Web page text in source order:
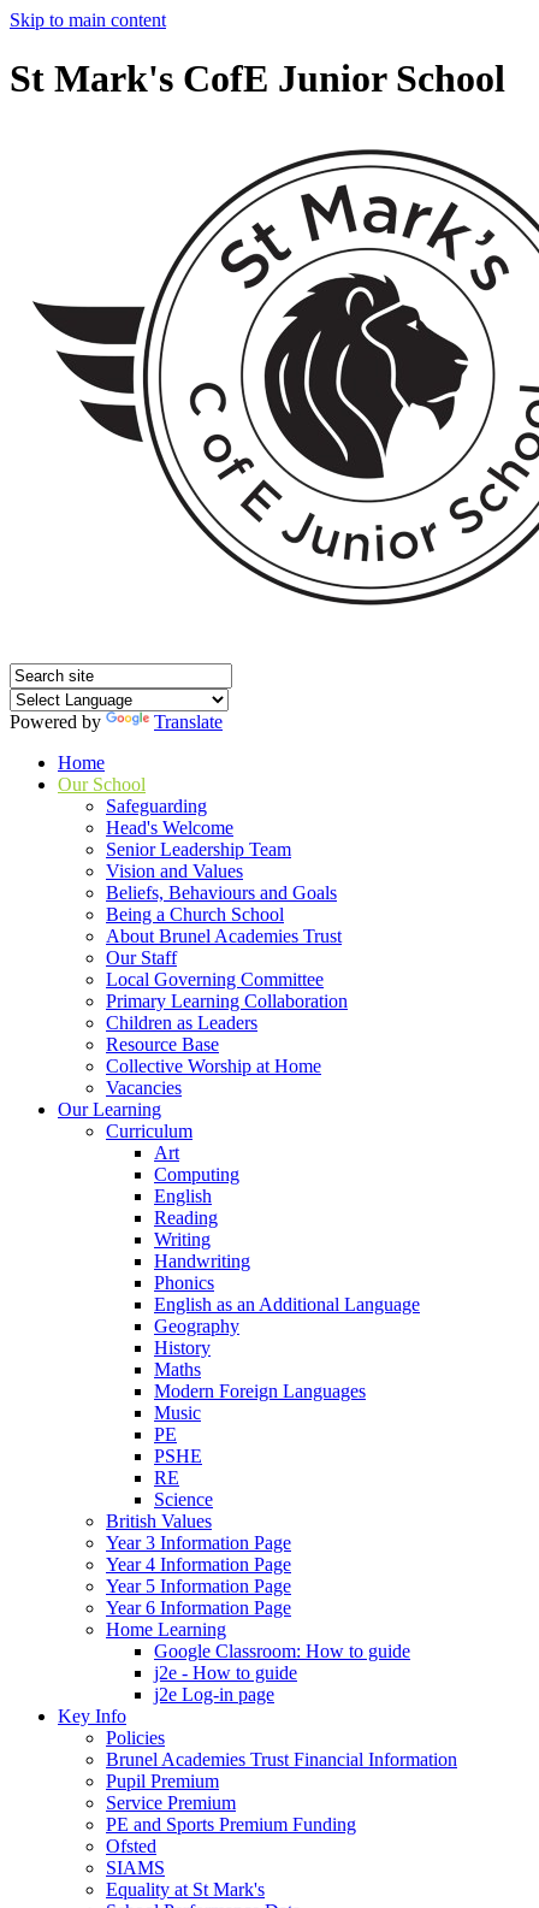
Skip to main content
St Mark's CofE Junior School
Powered by
Translate
Home
Our School
Safeguarding
Head's Welcome
Senior Leadership Team
Vision and Values
Beliefs, Behaviours and Goals
Being a Church School
About Brunel Academies Trust
Our Staff
Local Governing Committee
Primary Learning Collaboration
Children as Leaders
Resource Base
Collective Worship at Home
Vacancies
Our Learning
Curriculum
Art
Computing
English
Reading
Writing
Handwriting
Phonics
English as an Additional Language
Geography
History
Maths
Modern Foreign Languages
Music
PE
PSHE
RE
Science
British Values
Year 3 Information Page
Year 4 Information Page
Year 5 Information Page
Year 6 Information Page
Home Learning
Google Classroom: How to guide
j2e - How to guide
j2e Log-in page
Key Info
Policies
Brunel Academies Trust Financial Information
Pupil Premium
Service Premium
PE and Sports Premium Funding
Ofsted
SIAMS
Equality at St Mark's